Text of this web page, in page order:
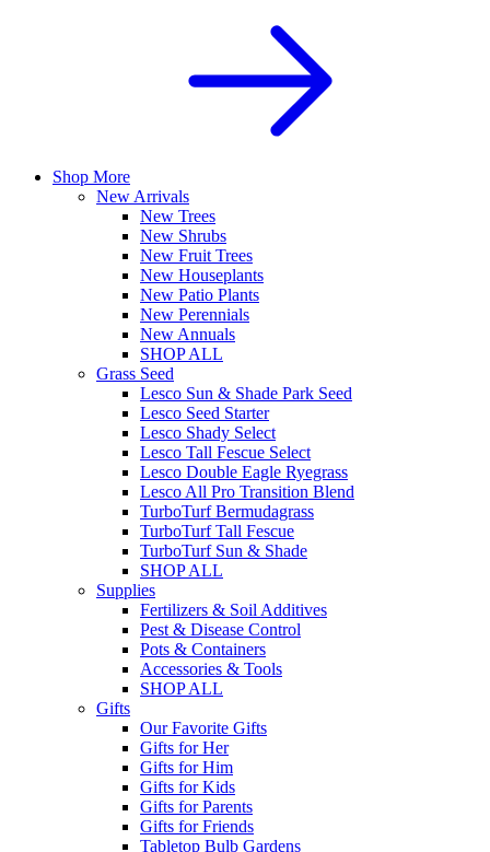
Shop More
New Arrivals
New Trees
New Shrubs
New Fruit Trees
New Houseplants
New Patio Plants
New Perennials
New Annuals
SHOP ALL
Grass Seed
Lesco Sun & Shade Park Seed
Lesco Seed Starter
Lesco Shady Select
Lesco Tall Fescue Select
Lesco Double Eagle Ryegrass
Lesco All Pro Transition Blend
TurboTurf Bermudagrass
TurboTurf Tall Fescue
TurboTurf Sun & Shade
SHOP ALL
Supplies
Fertilizers & Soil Additives
Pest & Disease Control
Pots & Containers
Accessories & Tools
SHOP ALL
Gifts
Our Favorite Gifts
Gifts for Her
Gifts for Him
Gifts for Kids
Gifts for Parents
Gifts for Friends
Tabletop Bulb Gardens